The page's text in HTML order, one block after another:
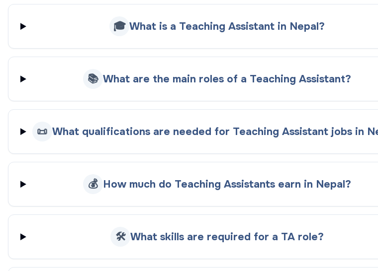
🎓 What is a Teaching Assistant in Nepal?
📚 What are the main roles of a Teaching Assistant?
📜 What qualifications are needed for Teaching Assistant jobs in
💰 How much do Teaching Assistants earn in Nepal?
🛠️ What skills are required for a TA role?